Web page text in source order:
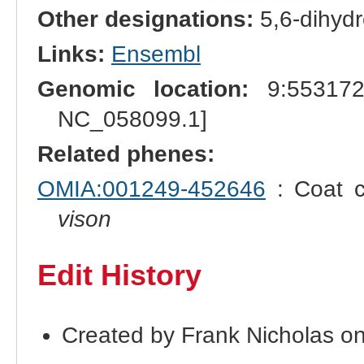
Other designations: 5,6-
Links: Ensembl
Genomic location:
NC_058099.1]
Related phenes:
OMIA:001249-452646 : Coat
vison
Edit History
Created by Frank Nicholas